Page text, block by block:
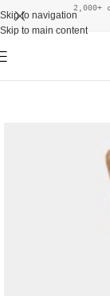
Skip to navigation
Skip to main content
2,000+